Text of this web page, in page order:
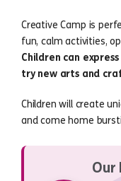
Creative Camp is
fun, calm activities,
Children can
try new arts and
Children will create
and come home
Our